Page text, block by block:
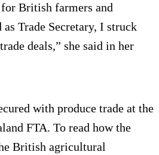
British farmers and
Trade Secretary, I struck
deals,” she said in her
with produce trade at the
FTA. To read how the
British agricultural